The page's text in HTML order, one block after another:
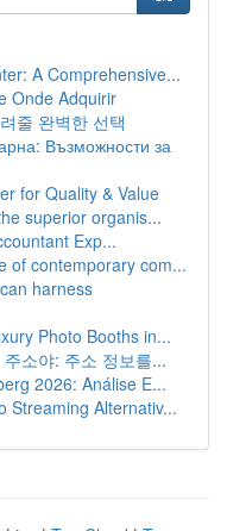
A Comprehensive...
Onde Adquirir
줄 완벽한 선택
Възможности за
for Quality & Value
superior organis...
Exp...
of contemporary com...
harness
Photo Booths in...
소야: 주소 정보를...
2026: Análise E...
Streaming Alternativ...